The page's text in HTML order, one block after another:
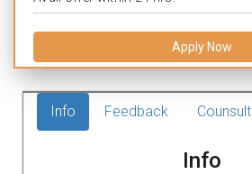
Apply Now
Info Feedback Counsult
Info